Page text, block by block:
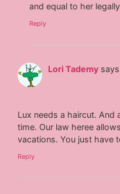
and equal to her
Reply
Lori Tademy
Lux needs a haircut.
time. Our law heree
vacations. You just have
Reply